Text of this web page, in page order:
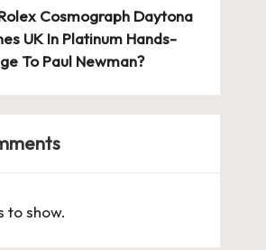
Cosmograph Daytona
UK In Platinum Hands-
To Paul Newman?
to show.